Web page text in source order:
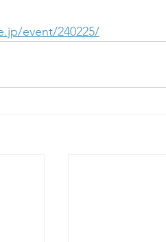
event/240225/